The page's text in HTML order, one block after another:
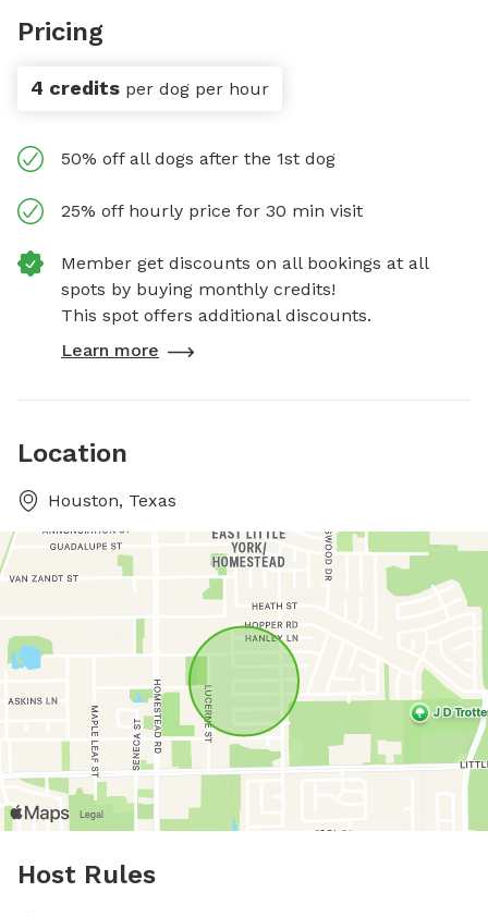
Pricing
4 credits per dog per hour
50% off all dogs after the 1st dog
25% off hourly price for 30 min visit
Member get discounts on all bookings at all
spots by buying monthly credits!
This spot offers additional discounts.
Learn more
Location
Houston, Texas
Host Rules